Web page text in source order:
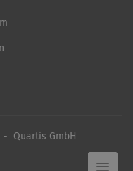
- Quartis GmbH